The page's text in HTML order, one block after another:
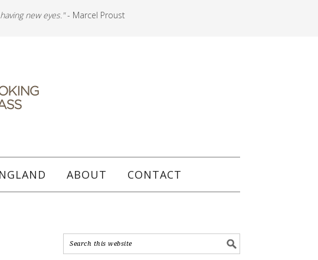
new eyes."- Marcel Proust
ABOUT CONTACT